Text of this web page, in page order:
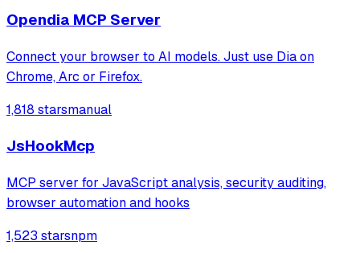
through an existing authenticated
Opendia MCP Server
Connect your browser to AI models. Just use Dia on
Chrome, Arc or Firefox.
1,818 starsmanual
JsHookMcp
MCP server for JavaScript analysis, security auditing,
browser automation and hooks
1,523 starsnpm